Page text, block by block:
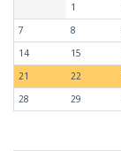
1
7
8
14
15
21
22
28
29